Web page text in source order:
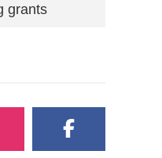
grants